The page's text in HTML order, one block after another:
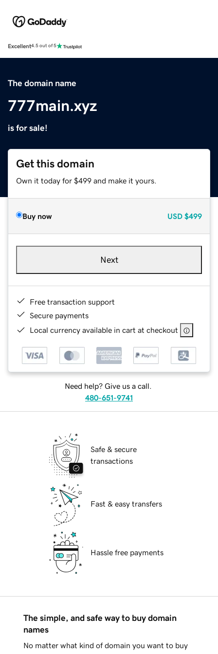
Excellent4.5 out of 5
The domain name
777main.xyz
is for sale!
Get this domain
Own it today for $499 and make it yours.
Buy now USD $499
Next
Free transaction support
Secure payments
Local currency available in cart at checkout
Need help? Give us a call.
480-651-9741
Safe & secure
transactions
Fast & easy transfers
Hassle free payments
The simple, and safe way to buy domain
names
No matter what kind of domain you want to buy